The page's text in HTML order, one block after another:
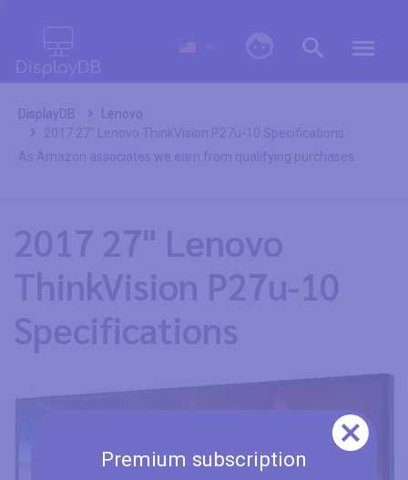
Premium subscription
DisplayDB
Lenovo
2017 27" Lenovo ThinkVision P27u-10 Specifications
As Amazon associates we earn from qualifying purchases.
2017 27" Lenovo
ThinkVision P27u-10
Specifications